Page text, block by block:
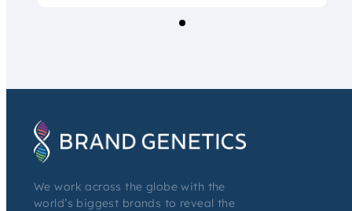
We work across the globe with the
world’s biggest brands to reveal the